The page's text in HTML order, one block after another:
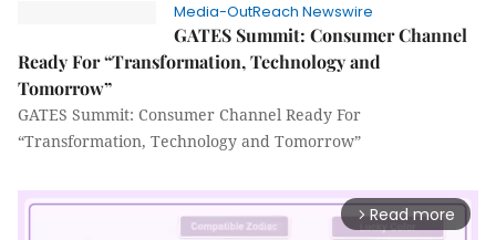
Media-OutReach Newswire
GATES Summit: Consumer Channel
Ready For “Transformation, Technology and
Tomorrow”
GATES Summit: Consumer Channel Ready For
“Transformation, Technology and Tomorrow”
arrow_forward_ios Read more